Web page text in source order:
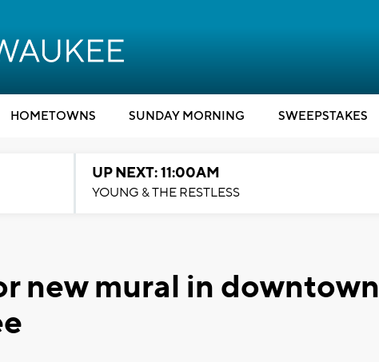
HOMETOWNS SUNDAY MORNING SWEEPSTAKES
UP NEXT: 11:00AM
YOUNG & THE RESTLESS
new mural in downtown